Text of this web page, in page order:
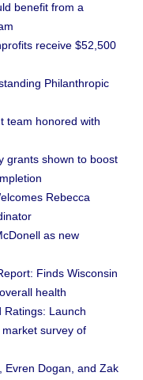
benefit from a
receive $52,500
Philanthropic
team honored with
grants shown to boost
Rebecca
as new
Finds Wisconsin
health
Ratings: Launch
survey of
Evren Dogan, and Zak